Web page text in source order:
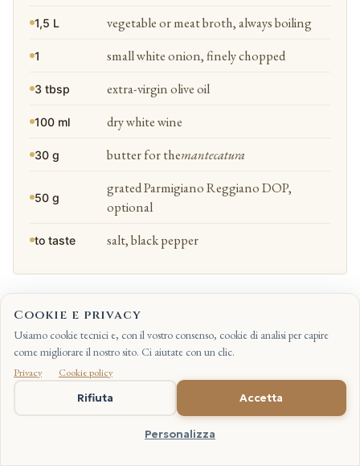
1,5 L vegetable or meat broth, always boiling
1 small white onion, finely chopped
3 tbsp extra-virgin olive oil
100 ml dry white wine
30 g butter for themantecatura
50 g
grated Parmigiano Reggiano DOP,
optional
to taste salt, black pepper
1
SWEAT THE ONION
We sweat the onion in the oil over a low heat until it turns translucent,
without colouring it. Calmly, no rush.
Cookie e privacy
Usiamo cookie tecnici e, con il vostro consenso, cookie di analisi per capire
come migliorare il nostro sito. Ci aiutate con un clic.
Privacy
Cookie policy
Rifiuta
Personalizza
Accetta